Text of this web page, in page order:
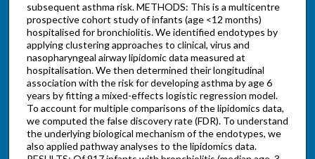
subsequent asthma risk. METHODS: This is a multicentre
prospective cohort study of infants (age <12 months)
hospitalised for bronchiolitis. We identified endotypes by
applying clustering approaches to clinical, virus and
nasopharyngeal airway lipidomic data measured at
hospitalisation. We then determined their longitudinal
association with the risk for developing asthma by age 6
years by fitting a mixed-effects logistic regression model.
To account for multiple comparisons of the lipidomics data,
we computed the false discovery rate (FDR). To understand
the underlying biological mechanism of the endotypes, we
also applied pathway analyses to the lipidomics data.